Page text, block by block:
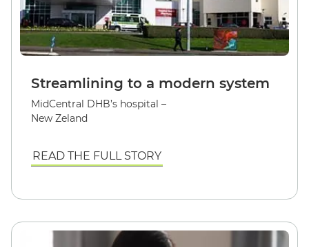
Streamlining to a modern system
MidCentral DHB’s hospital –
New Zeland
READ THE FULL STORY